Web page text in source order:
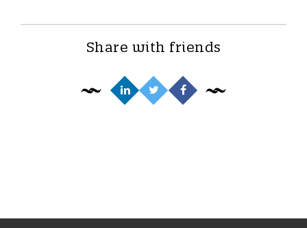
Share with friends